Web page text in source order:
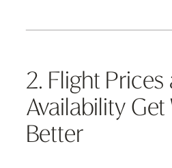
2. Flight Prices
Availability Get
Better